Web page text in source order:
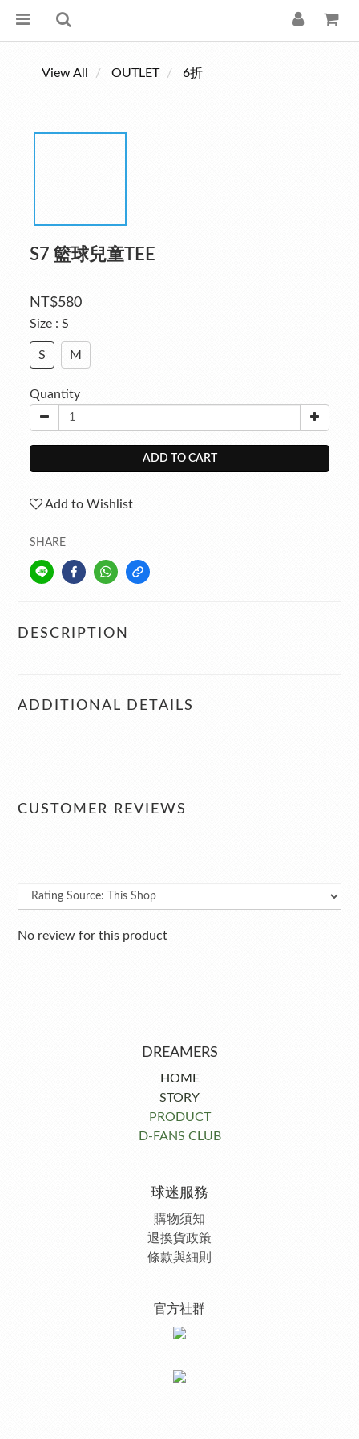
View All OUTLET 6折
S7 籃球兒童TEE
NT$580
Size : S
S M
Quantity
ADD TO CART
Add to Wishlist
SHARE
DESCRIPTION
ADDITIONAL DETAILS
CUSTOMER REVIEWS
No review for this product
DREAMERS
HOME
STORY
PRODUCT
D-FANS CLUB
球迷服務
購物須知
退換貨政策
條款與細則
官方社群